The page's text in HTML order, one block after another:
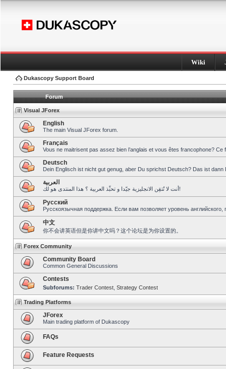
Wiki
Dukascopy Support Board
Forum
Visual JForex
English
The main Visual JForex forum.
Français
Vous ne maitrisent pas assez bien l’anglais et vous êtes francophone?
Deutsch
Dein Englisch ist nicht gut genug, aber Du sprichst Deutsch? Das ist dann
العربية
أنت لا تُتقِن الانجليزية جيّدا و تحبِّذ العربية ؟ هذا المنتدى هو لك!
Pусский
Русскоязычная поддержка. Если вам позволяет уровень
中文
你不会讲英语但是你讲中文吗？这个论坛是为你设置的。
Forex Community
Community Board
Common General Discussions
Contests
Subforums: Trader Contest Strategy Contest
Trading Platforms
JForex
Main trading platform of Dukascopy
FAQs
Feature Requests